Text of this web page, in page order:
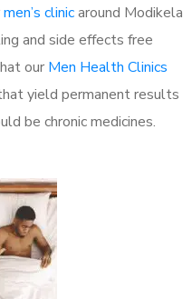
men’s clinicaround Modikela
and side effects free
our Men Health Clinics
yield permanent results
be chronic medicines.